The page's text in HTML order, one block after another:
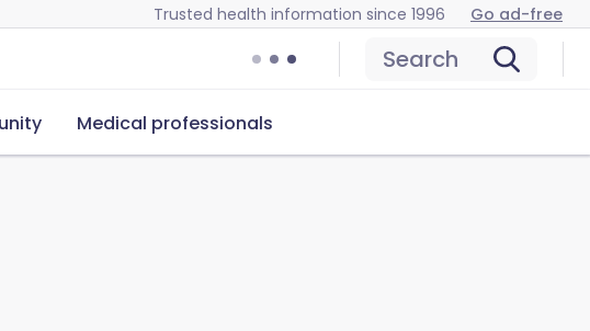
Trusted health information since 1996 Go ad-free
Search
Medical professionals